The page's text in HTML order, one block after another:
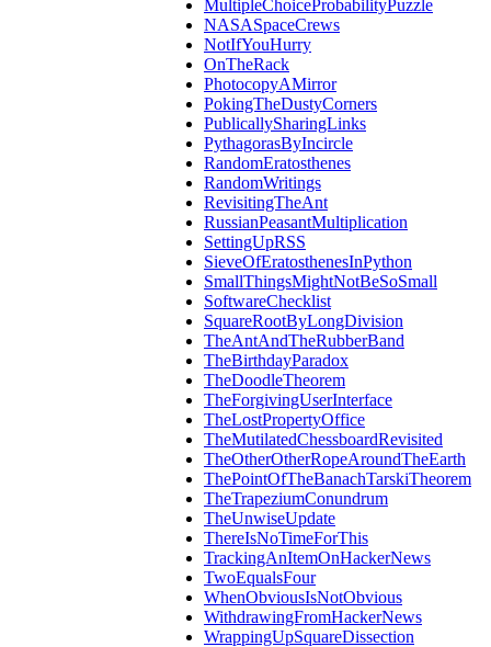
MultipleChoiceProbabilityPuzzle
NASASpaceCrews
NotIfYouHurry
OnTheRack
PhotocopyAMirror
PokingTheDustyCorners
PublicallySharingLinks
PythagorasByIncircle
RandomEratosthenes
RandomWritings
RevisitingTheAnt
RussianPeasantMultiplication
SettingUpRSS
SieveOfEratosthenesInPython
SmallThingsMightNotBeSoSmall
SoftwareChecklist
SquareRootByLongDivision
TheAntAndTheRubberBand
TheBirthdayParadox
TheDoodleTheorem
TheForgivingUserInterface
TheLostPropertyOffice
TheMutilatedChessboardRevisited
TheOtherOtherRopeAroundTheEarth
ThePointOfTheBanachTarskiTheorem
TheTrapeziumConundrum
TheUnwiseUpdate
ThereIsNoTimeForThis
TrackingAnItemOnHackerNews
TwoEqualsFour
WhenObviousIsNotObvious
WithdrawingFromHackerNews
WrappingUpSquareDissection